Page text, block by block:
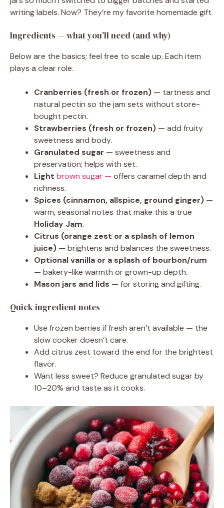
writing labels. Now? They’re my favorite homemade gift.
Ingredients — what you’ll need (and why)
Below are the basics; feel free to scale up. Each item
plays a clear role.
Cranberries (fresh or frozen) — tartness and
natural pectin so the jam sets without store-
bought pectin.
Strawberries (fresh or frozen) — add fruity
sweetness and body.
Granulated sugar — sweetness and
preservation; helps with set.
Light brown sugar — offers caramel depth and
richness.
Spices (cinnamon, allspice, ground ginger) —
warm, seasonal notes that make this a true
Holiday Jam.
Citrus (orange zest or a splash of lemon
juice) — brightens and balances the sweetness.
Optional vanilla or a splash of bourbon/rum
— bakery-like warmth or grown-up depth.
Mason jars and lids — for storing and gifting.
Quick ingredient notes
Use frozen berries if fresh aren’t available — the
slow cooker doesn’t care.
Add citrus zest toward the end for the brightest
flavor.
Want less sweet? Reduce granulated sugar by
10–20% and taste as it cooks.